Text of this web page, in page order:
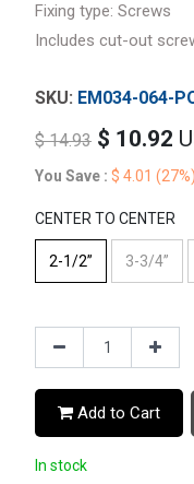
Fixing type: Screws
Includes cut-out
EM034-064-
$14.93 $ 10.92
You Save : $ 4.01 (27%)
CENTER TO CENTER
2-1/2” 3-3/4”
Add to Cart
In stock